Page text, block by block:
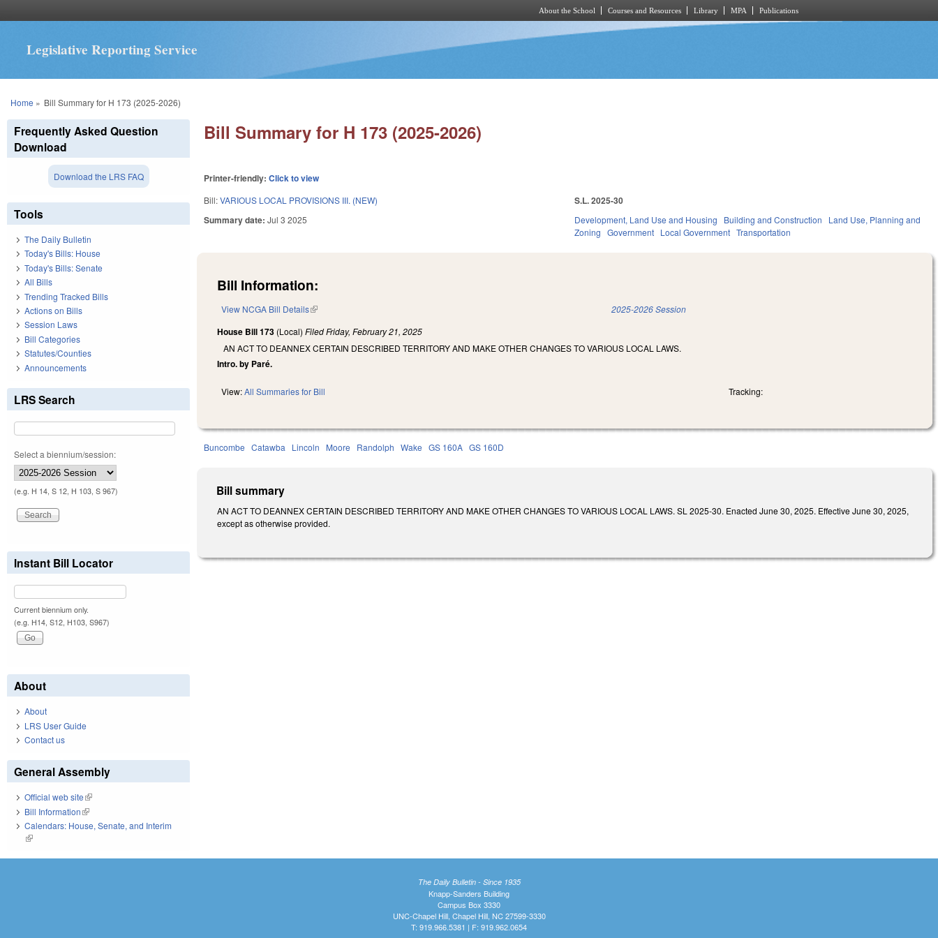
About the School Courses and Resources Library MPA Publications
Legislative Reporting Service
You are here
Home » Bill Summary for H 173 (2025-2026)
Bill Summary for H 173 (2025-2026)
Printer-friendly:Click to view
Bill:VARIOUS LOCAL PROVISIONS III. (NEW)
Summary date:Jul 3 2025
S.L. 2025-30
Development, Land Use and Housing Building and Construction
Land Use, Planning and
Zoning Government Local Government Transportation
Bill Information:
View NCGA Bill Details(link is external) 2025-2026 Session
House Bill 173 (Local)FiledFriday, February 21, 2025
AN ACT TO DEANNEX CERTAIN DESCRIBED TERRITORY AND MAKE OTHER CHANGES TO VARIOUS LOCAL LAWS.
Intro. by Paré.
View:All Summaries for Bill Tracking:
Buncombe Catawba Lincoln Moore Randolph Wake GS 160A GS 160D
Bill summary
AN ACT TO DEANNEX CERTAIN DESCRIBED TERRITORY AND MAKE OTHER CHANGES TO VARIOUS LOCAL LAWS. SL 2025-30. Enacted June 30, 2025. Effective June 30, 2025,
except as otherwise provided.
Frequently Asked Question
Download
Download the LRS FAQ
Tools
The Daily Bulletin
Today's Bills: House
Today's Bills: Senate
All Bills
Trending Tracked Bills
Actions on Bills
Session Laws
Bill Categories
Statutes/Counties
Announcements
LRS Search
Select a biennium/session:
(e.g. H 14, S 12, H 103, S 967)
Instant Bill Locator
Current biennium only.
(e.g. H14, S12, H103, S967)
About
About
LRS User Guide
Contact us
General Assembly
Official web site(link is external)
Bill Information(link is external)
Calendars: House, Senate, and Interim
(link is external)
The Daily Bulletin - Since 1935
Knapp-Sanders Building
Campus Box 3330
UNC-Chapel Hill, Chapel Hill, NC 27599-3330
T: 919.966.5381 | F: 919.962.0654